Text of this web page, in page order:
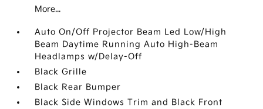
More...
Auto On/Off Projector Beam Led Low/High
Beam Daytime Running Auto High-Beam
Headlamps w/Delay-Off
Black Grille
Black Rear Bumper
Black Side Windows Trim and Black Front